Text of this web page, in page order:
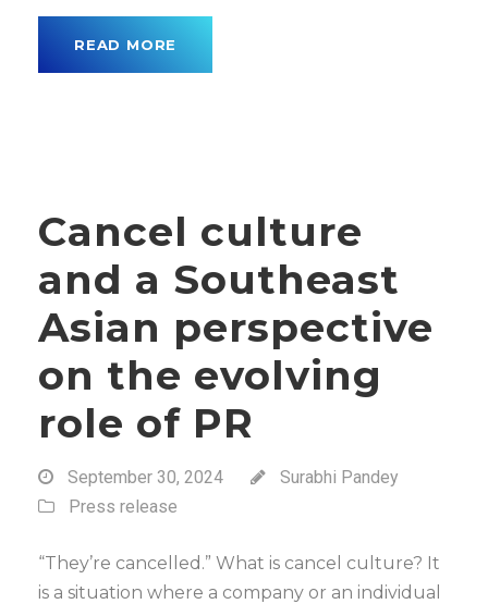
READ MORE
Cancel culture
and a Southeast
Asian perspective
on the evolving
role of PR
September 30, 2024
Surabhi Pandey
Press release
“They’re cancelled.” What is cancel culture? It
is a situation where a company or an individual